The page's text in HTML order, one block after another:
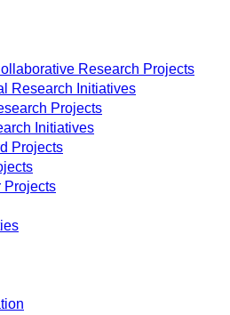
Research Projects
Research Initiatives
Projects
Initiatives
Projects
Projects